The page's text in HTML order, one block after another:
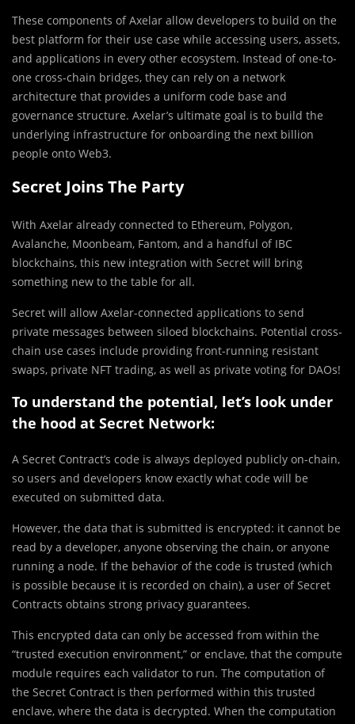
These components of Axelar allow developers to build on the
best platform for their use case while accessing users, assets,
and applications in every other ecosystem. Instead of one-to-
one cross-chain bridges, they can rely on a network
architecture that provides a uniform code base and
governance structure. Axelar’s ultimate goal is to build the
underlying infrastructure for onboarding the next billion
people onto Web3.
Secret Joins The Party
With Axelar already connected to Ethereum, Polygon,
Avalanche, Moonbeam, Fantom, and a handful of IBC
blockchains, this new integration with Secret will bring
something new to the table for all.
Secret will allow Axelar-connected applications to send
private messages between siloed blockchains. Potential cross-
chain use cases include providing front-running resistant
swaps, private NFT trading, as well as private voting for DAOs!
To understand the potential, let’s look under
the hood at Secret Network:
A Secret Contract’s code is always deployed publicly on-chain,
so users and developers know exactly what code will be
executed on submitted data.
However, the data that is submitted is encrypted: it cannot be
read by a developer, anyone observing the chain, or anyone
running a node. If the behavior of the code is trusted (which
is possible because it is recorded on chain), a user of Secret
Contracts obtains strong privacy guarantees.
This encrypted data can only be accessed from within the
“trusted execution environment,” or enclave, that the compute
module requires each validator to run. The computation of
the Secret Contract is then performed within this trusted
enclave, where the data is decrypted. When the computation